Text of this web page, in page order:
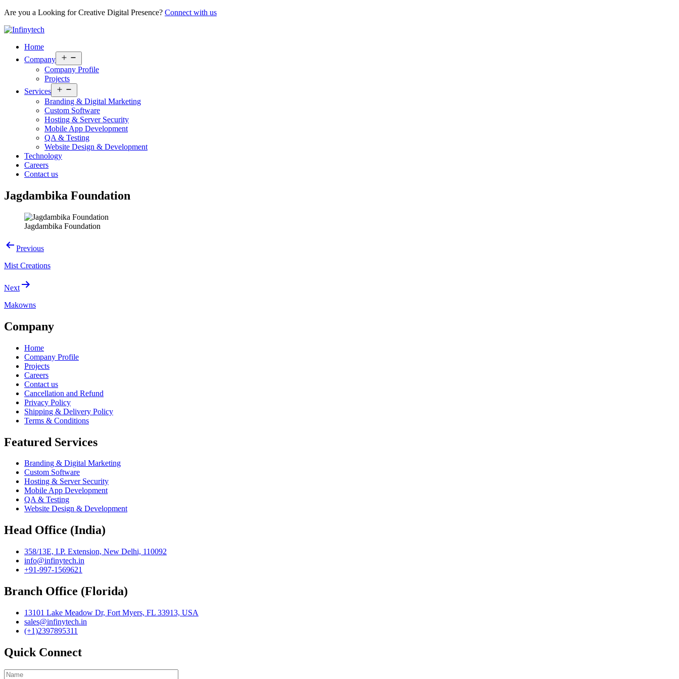
Are you a Looking for Creative Digital Presence? Connect with us
Home
Company
menu
Company Profile
Projects
Services
menu
Branding & Digital Marketing
Custom Software
Hosting & Server Security
Mobile App Development
QA & Testing
Website Design & Development
Technology
Careers
Contact us
Jagdambika Foundation
Jagdambika Foundation
PostPrevious
Mist Creations
Next
Makowns
Company
Home
Company Profile
Projects
Careers
Contact us
Cancellation and Refund
Privacy Policy
Shipping & Delivery Policy
Terms & Conditions
Featured Services
Branding & Digital Marketing
Custom Software
Hosting & Server Security
Mobile App Development
QA & Testing
Website Design & Development
Head Office (India)
358/13E, I.P. Extension, New Delhi, 110092
info@infinytech.in
+91-997-1569621
Branch Office (Florida)
13101 Lake Meadow Dr, Fort Myers, FL 33913, USA
sales@infinytech.in
(+1)2397895311
Quick Connect